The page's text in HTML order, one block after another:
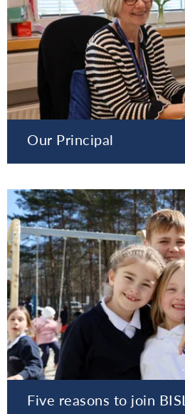
Our Principal
Five reasons to join BISL